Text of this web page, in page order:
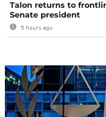
Talon returns to
Senate president
5 hours ago